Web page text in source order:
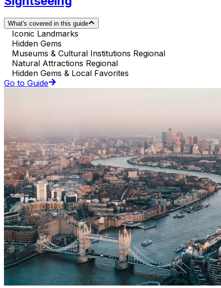
What's covered in this guide
Iconic Landmarks
Hidden Gems
Museums & Cultural Institutions Regional
Natural Attractions Regional
Hidden Gems & Local Favorites
Go to Guide